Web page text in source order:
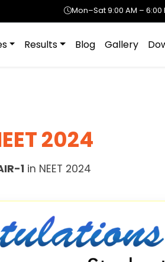
Mon–Sat 9:00 AM – 6:00
Results Blog Gallery
2024
1 in NEET 2024